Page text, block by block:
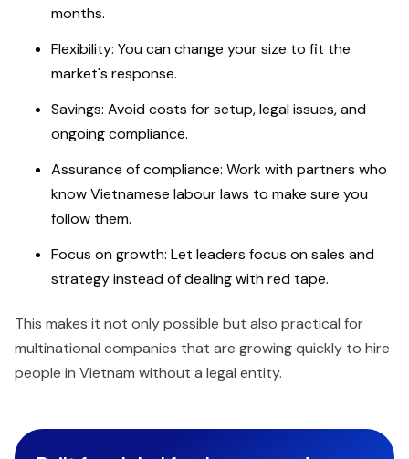
months.
Flexibility: You can change your size to fit the
market's response.
Savings: Avoid costs for setup, legal issues, and
ongoing compliance.
Assurance of compliance: Work with partners who
know Vietnamese labour laws to make sure you
follow them.
Focus on growth: Let leaders focus on sales and
strategy instead of dealing with red tape.
This makes it not only possible but also practical for
multinational companies that are growing quickly to hire
people in Vietnam without a legal entity.